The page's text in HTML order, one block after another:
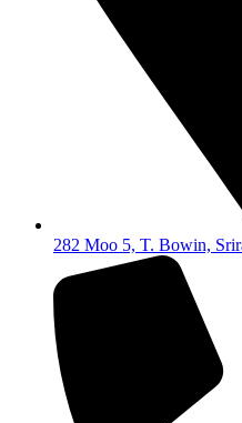
282 Moo 5, T. Bowin,